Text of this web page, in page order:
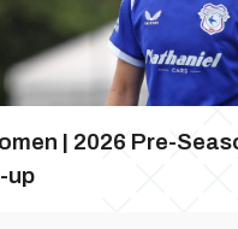
| 2026 Pre-
up